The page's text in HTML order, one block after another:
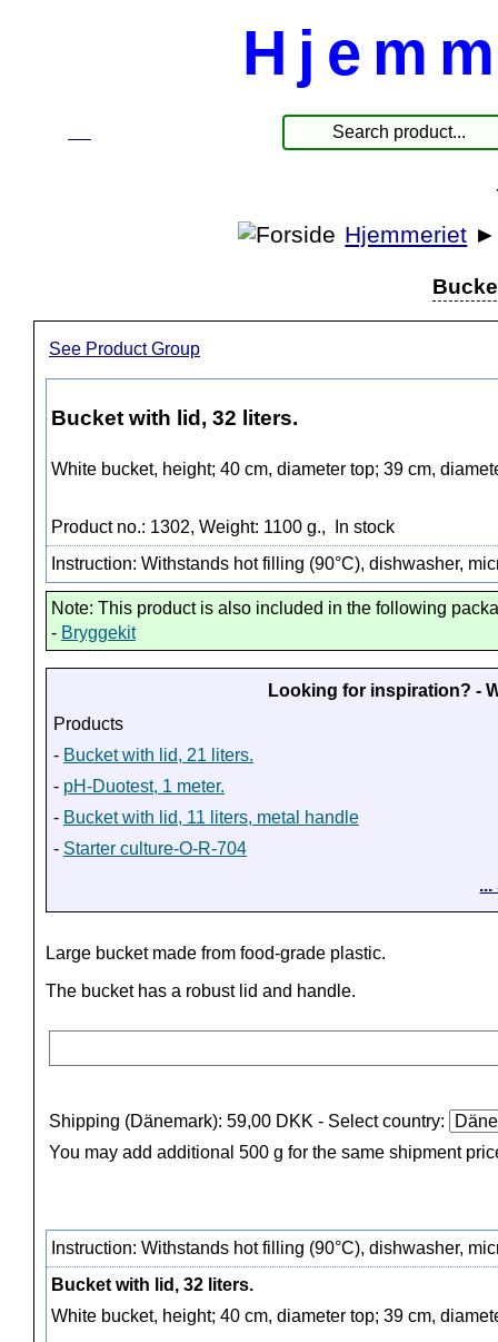
Hjemmeriet
See Product Group
Bucket with lid, 32 liters.
White bucket, height; 40 cm, diameter top; 39 cm,
Product no.: 1302, Weight: 1100 g.,
In stock
Instruction: Withstands hot filling (90°C), dishwasher,
Note: This product is also included in the following
- Bryggekit
Looking for inspiration? -
Products
- Bucket with lid, 21 liters.
- pH-Duotest, 1 meter.
- Bucket with lid, 11 liters, metal handle
- Starter culture-O-R-704
Large bucket made from food-grade plastic.
The bucket has a robust lid and handle.
Shipping (Dänemark): 59,00 DKK - Select country:
You may add additional 500 g for the same shipment
Instruction: Withstands hot filling (90°C), dishwasher,
Bucket with lid, 32 liters.
White bucket, height; 40 cm, diameter top; 39 cm,